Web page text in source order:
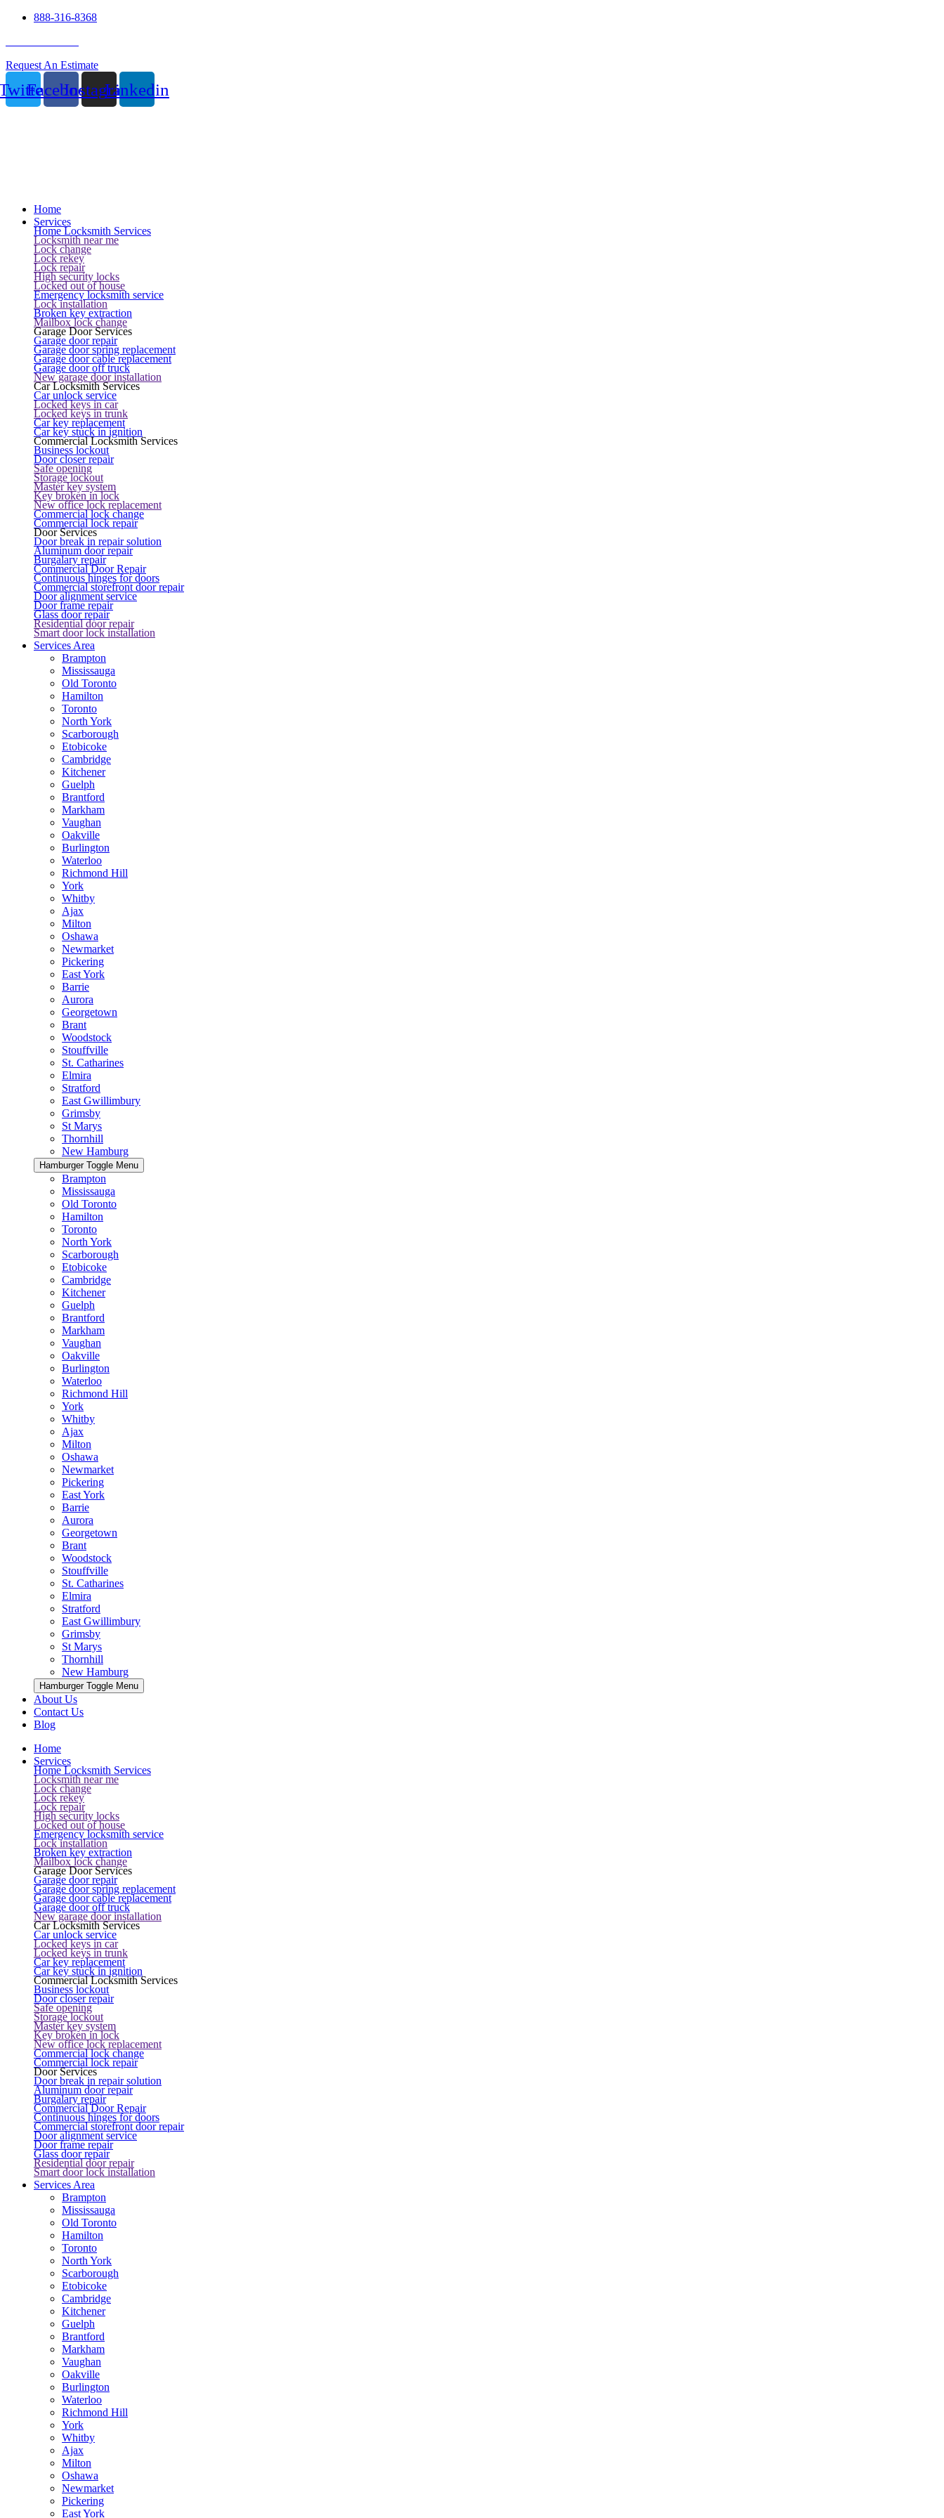
888-316-8368
Request An Estimate
FacebookInstagramLinkedin
Home
Services
Home Locksmith Services
Locksmith near me
Lock change
Lock rekey
Lock repair
High security locks
Locked out of house
Emergency locksmith service
Lock installation
Broken key extraction
Mailbox lock change
Garage Door Services
Garage door repair
Garage door spring replacement
Garage door cable replacement
Garage door off truck
New garage door installation
Car Locksmith Services
Car unlock service
Locked keys in car
Locked keys in trunk
Car key replacement
Car key stuck in ignition
Commercial Locksmith Services
Business lockout
Door closer repair
Safe opening
Storage lockout
Master key system
Key broken in lock
New office lock replacement
Commercial lock change
Commercial lock repair
Door Services
Door break in repair solution
Aluminum door repair
Burgalary repair
Commercial Door Repair
Continuous hinges for doors
Commercial storefront door repair
Door alignment service
Door frame repair
Glass door repair
Residential door repair
Smart door lock installation
Services Area
Brampton
Mississauga
Old Toronto
Hamilton
Toronto
North York
Scarborough
Etobicoke
Cambridge
Kitchener
Guelph
Brantford
Markham
Vaughan
Oakville
Burlington
Waterloo
Richmond Hill
York
Whitby
Ajax
Milton
Oshawa
Newmarket
Pickering
East York
Barrie
Aurora
Georgetown
Brant
Woodstock
Stouffville
St. Catharines
Elmira
Stratford
East Gwillimbury
Grimsby
St Marys
Thornhill
New Hamburg
Hamburger Toggle Menu
Brampton
Mississauga
Old Toronto
Hamilton
Toronto
North York
Scarborough
Etobicoke
Cambridge
Kitchener
Guelph
Brantford
Markham
Vaughan
Oakville
Burlington
Waterloo
Richmond Hill
York
Whitby
Ajax
Milton
Oshawa
Newmarket
Pickering
East York
Barrie
Aurora
Georgetown
Brant
Woodstock
Stouffville
St. Catharines
Elmira
Stratford
East Gwillimbury
Grimsby
St Marys
Thornhill
New Hamburg
Hamburger Toggle Menu
About Us
Contact Us
Blog
Home
Services
Home Locksmith Services
Locksmith near me
Lock change
Lock rekey
Lock repair
High security locks
Locked out of house
Emergency locksmith service
Lock installation
Broken key extraction
Mailbox lock change
Garage Door Services
Garage door repair
Garage door spring replacement
Garage door cable replacement
Garage door off truck
New garage door installation
Car Locksmith Services
Car unlock service
Locked keys in car
Locked keys in trunk
Car key replacement
Car key stuck in ignition
Commercial Locksmith Services
Business lockout
Door closer repair
Safe opening
Storage lockout
Master key system
Key broken in lock
New office lock replacement
Commercial lock change
Commercial lock repair
Door Services
Door break in repair solution
Aluminum door repair
Burgalary repair
Commercial Door Repair
Continuous hinges for doors
Commercial storefront door repair
Door alignment service
Door frame repair
Glass door repair
Residential door repair
Smart door lock installation
Services Area
Brampton
Mississauga
Old Toronto
Hamilton
Toronto
North York
Scarborough
Etobicoke
Cambridge
Kitchener
Guelph
Brantford
Markham
Vaughan
Oakville
Burlington
Waterloo
Richmond Hill
York
Whitby
Ajax
Milton
Oshawa
Newmarket
Pickering
East York